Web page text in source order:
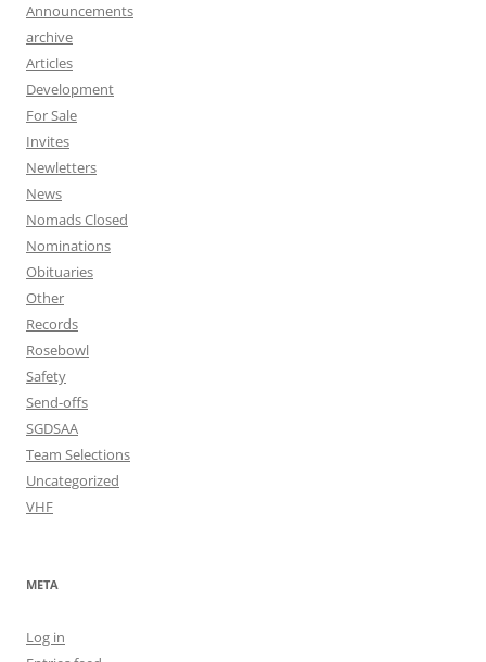
Announcements
archive
Articles
Development
For Sale
Invites
Newletters
News
Nomads Closed
Nominations
Obituaries
Other
Records
Rosebowl
Safety
Send-offs
SGDSAA
Team Selections
Uncategorized
VHF
META
Log in